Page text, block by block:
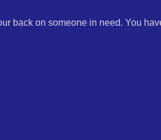
back on someone in need. You